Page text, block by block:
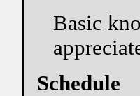
Basic
Schedule